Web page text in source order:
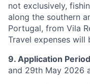
not exclusively,
along the southern
Portugal, from Vila
Travel expenses
9. Application
and 29th May 2026